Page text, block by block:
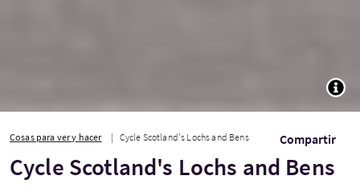
Cosas para ver y hacer Cycle Scotland's Lochs and Bens Compartir
Cycle Scotland's Lochs and Bens